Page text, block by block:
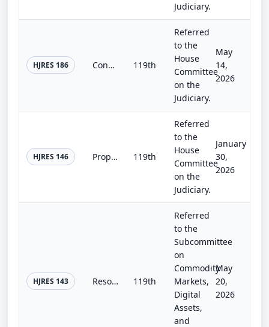
Judiciary.
HJRES 186 Congressional Apportionment Amendment Deadline Act 119th
Referred
to the
House
Committee
on the
Judiciary.
May
14,
2026
HJRES 146 Proposing an amendment to the Constitution of the United States requiring Members of Congress to demonstrate competence in Americ... 119th
Referred
to the
House
Committee
on the
Judiciary.
January
30,
2026
HJRES 143 Resolution Act. 119th
Referred
to the
Subcommittee
on
Commodity
Markets,
Digital
Assets,
and
May
20,
2026